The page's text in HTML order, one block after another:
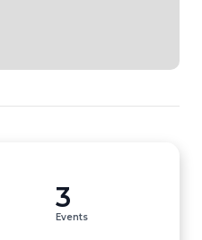
3
Events